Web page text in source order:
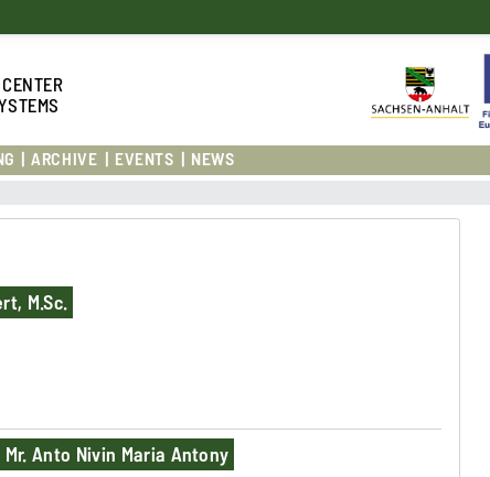
ARCHIVE EVENTS NEWS
M.Sc.
Anto Nivin Maria Antony